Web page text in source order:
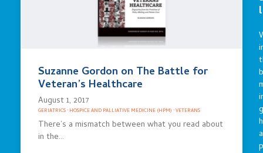
Suzanne Gordon on The Battle for
Veteran’s Healthcare
August 1, 2017
GERIATRICS· HOSPICE AND PALLIATIVE MEDICINE (HPM) ·VETERANS
There’s a mismatch between what you read about
in the…
l